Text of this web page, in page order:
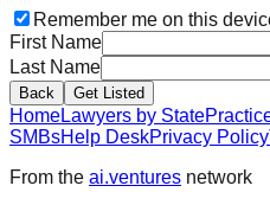
Remember me on this
First Name
Last Name
Back Get Listed
HomeLawyers by State
SMBsHelp DeskPrivacy Policy
From the ai.ventures network